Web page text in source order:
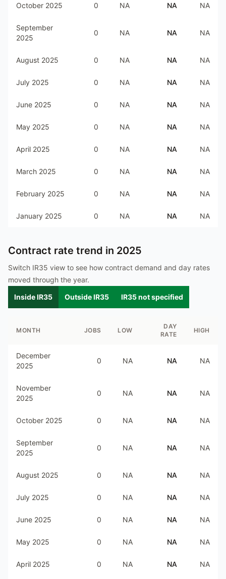
October 2025 0 NA NA NA
September
2025
0 NA NA NA
August 2025 0 NA NA NA
July 2025 0 NA NA NA
June 2025 0 NA NA NA
May 2025 0 NA NA NA
April 2025 0 NA NA NA
March 2025 0 NA NA NA
February 2025 0 NA NA NA
January 2025 0 NA NA NA
Contract rate trend in 2025
Switch IR35 view to see how contract demand and day rates
moved through the year.
Inside IR35
Outside IR35 IR35 not specified
MONTH JOBS LOW
DAY
RATE
HIGH
December
2025
0 NA NA NA
November
2025
0 NA NA NA
October 2025 0 NA NA NA
September
2025
0 NA NA NA
August 2025 0 NA NA NA
July 2025 0 NA NA NA
June 2025 0 NA NA NA
May 2025 0 NA NA NA
April 2025 0 NA NA NA